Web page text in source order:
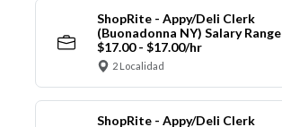
ShopRite - Appy/Deli Clerk
(Buonadonna NY) Salary Range
$17.00 - $17.00/hr
2 Localidad
ShopRite - Appy/Deli Clerk